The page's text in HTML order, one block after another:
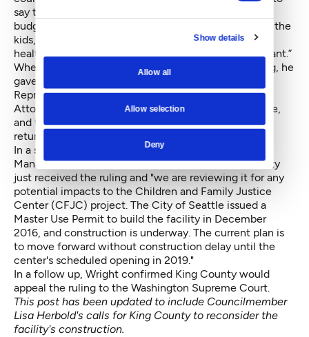
Show details
Allow all
Allow selection
Deny
say they’re going to bust a $200 million hole in the
budget. Now to go forward would not just be bad for the
kids, but it would also take money out of transit,
healthcare and all of the things that are more important.”
When asked for his reaction when he heard the ruling, he
gave one word: "Finally."
Representatives from the King County Prosecuting
Attorney's Office, the King County Executive's Office,
and the Family and Children Justice Center did not
return voicemails for comment.
In a statement, Director of King County's Facilities
Management Division Anthony Wright said the county
just received the ruling and "we are reviewing it for any
potential impacts to the Children and Family Justice
Center (CFJC) project. The City of Seattle issued a
Master Use Permit to build the facility in December
2016, and construction is underway. The current plan is
to move forward without construction delay until the
center's scheduled opening in 2019."
In a follow up, Wright confirmed King County would
appeal the ruling to the Washington Supreme Court.
This post has been updated to include Councilmember
Lisa Herbold's calls for King County to reconsider the
facility's construction.